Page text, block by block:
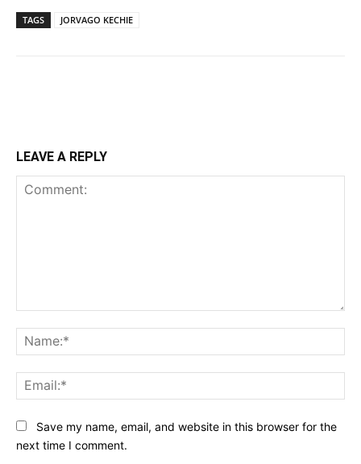
TAGS JORVAGO KECHIE
LEAVE A REPLY
Save my name, email, and website in this browser for the
next time I comment.